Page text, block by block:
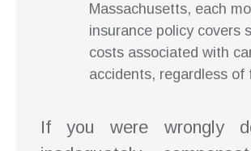
Massachusetts, each
insurance policy covers
costs associated with
accidents, regardless of
If you were wrongly